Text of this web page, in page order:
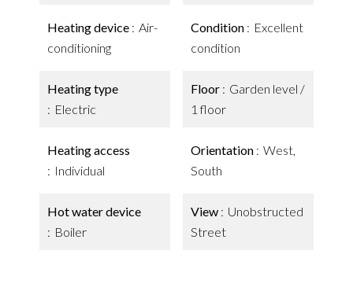
Heating device
Air-
conditioning
Heating type
Electric
Heating access
Individual
Hot water device
Boiler
Condition
Excellent
condition
Floor
Garden level /
1 floor
Orientation
West,
South
View
Unobstructed
Street